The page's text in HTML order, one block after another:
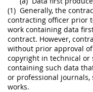
(1) Generally, the
contracting officer prior
work containing data
contract. However,
without prior approval
copyright in technical or
containing such data
or professional
works.
46
47 48
51
52
Chapter 99
Changes